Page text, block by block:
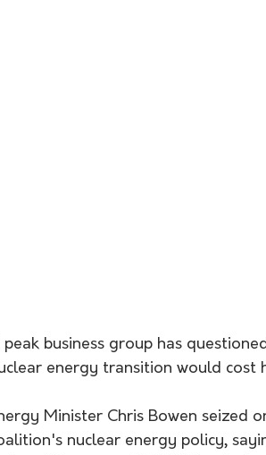
peak business group has
energy transition would cost
Minister Chris Bowen seized
nuclear energy policy,